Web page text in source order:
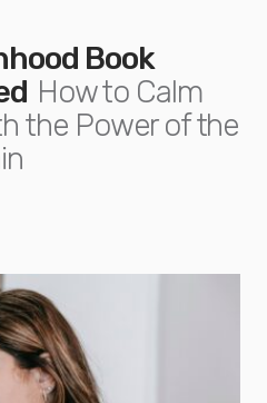
Book
How to Calm
the Power of the